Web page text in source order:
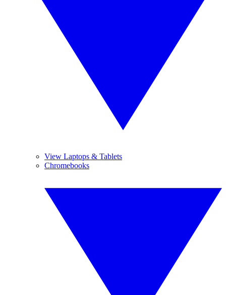
View Laptops & Tablets
Chromebooks